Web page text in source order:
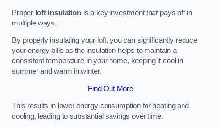
Proper loft insulationis a key investment that pays off in
multiple ways.
By properly insulating your loft, you can significantly reduce
your energy bills as the insulation helps to maintain a
consistent temperature in your home, keeping it cool in
summer and warm in winter.
Find Out More
This results in lower energy consumption for heating and
cooling, leading to substantial savings over time.